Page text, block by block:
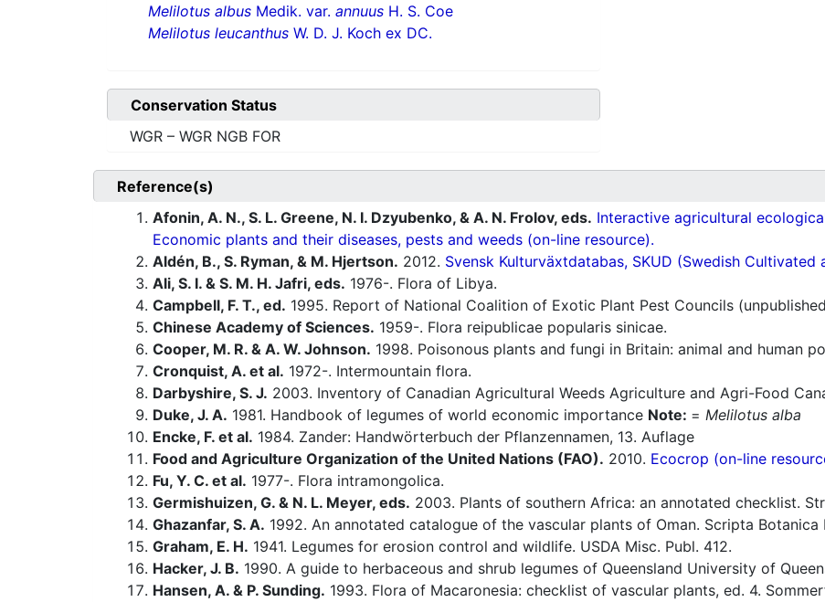
Melilotus albus Medik. var. annuus H. S. Coe
Melilotus leucanthus W. D. J. Koch ex DC.
Conservation Status
WGR – WGR NGB FOR
Reference(s)
Afonin, A. N., S. L. Greene, N. I. Dzyubenko, & A. N. Frolov, eds. Interactive agricultural
Economic plants and their diseases, pests and weeds (on-line resource).
Aldén, B., S. Ryman, & M. Hjertson. 2012. Svensk Kulturväxtdatabas, SKUD (Swedish
Ali, S. I. & S. M. H. Jafri, eds. 1976-. Flora of Libya.
Campbell, F. T., ed. 1995. Report of National Coalition of Exotic Plant Pest Councils
Chinese Academy of Sciences. 1959-. Flora reipublicae popularis sinicae.
Cooper, M. R. & A. W. Johnson. 1998. Poisonous plants and fungi in Britain: animal and human
Cronquist, A. et al. 1972-. Intermountain flora.
Darbyshire, S. J. 2003. Inventory of Canadian Agricultural Weeds Agriculture and Agri-Food
Duke, J. A. 1981. Handbook of legumes of world economic importance Note: = Melilotus alba
Encke, F. et al. 1984. Zander: Handwörterbuch der Pflanzennamen, 13. Auflage
Food and Agriculture Organization of the United Nations (FAO). 2010. Ecocrop (on-line
Fu, Y. C. et al. 1977-. Flora intramongolica.
Germishuizen, G. & N. L. Meyer, eds. 2003. Plants of southern Africa: an annotated checklist.
Ghazanfar, S. A. 1992. An annotated catalogue of the vascular plants of Oman. Scripta Botanica
Graham, E. H. 1941. Legumes for erosion control and wildlife. USDA Misc. Publ. 412.
Hacker, J. B. 1990. A guide to herbaceous and shrub legumes of Queensland University of
Hansen, A. & P. Sunding. 1993. Flora of Macaronesia: checklist of vascular plants, ed. 4.